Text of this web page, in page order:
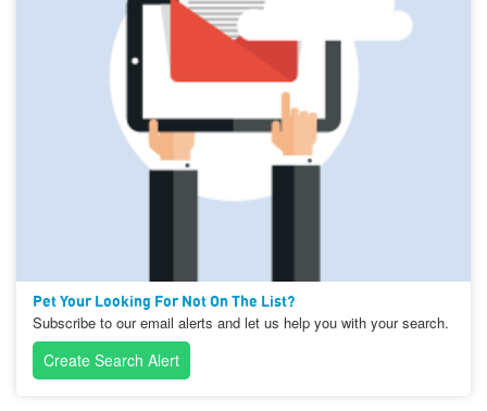
Pet Your Looking For Not On The List?
Subscribe to our email alerts and let us help you with your search.
Create Search Alert